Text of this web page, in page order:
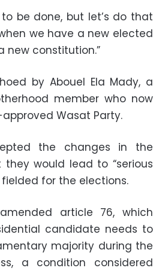
be done, but let’s do that
we have a new elected
new constitution.”
by Abouel Ela Mady, a
member who now
Wasat Party.
the changes in the
would lead to “serious
for the elections.
article 76, which
candidate needs to
majority during the
a condition considered